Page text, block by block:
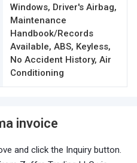
Windows, Driver's Airbag,
Maintenance
Handbook/Records
Available, ABS, Keyless,
No Accident History, Air
Conditioning
invoice
and click the Inquiry button.